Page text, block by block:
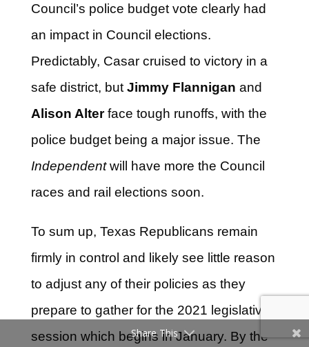
Council’s police budget vote clearly had
an impact in Council elections.
Predictably, Casar cruised to victory in a
safe district, but Jimmy Flannigan and
Alison Alterface tough runoffs, with the
police budget being a major issue. The
Independentwill have more the Council
races and rail elections soon.
To sum up, Texas Republicans remain
firmly in control and likely see little reason
to adjust any of their policies as they
prepare to gather for the 2021 legislative
session which begins in January. By the
Share This